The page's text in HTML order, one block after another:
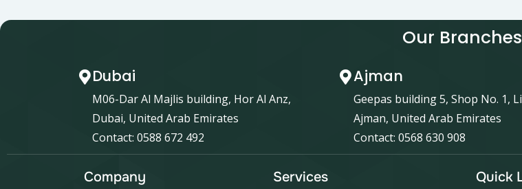
Our Branches
Dubai
M06-Dar Al Majlis building, Hor Al Anz,
Dubai, United Arab Emirates
Contact: 0588 672 492
Ajman
Geepas building 5, Shop No. 1,
Ajman, United Arab Emirates
Contact: 0568 630 908
Company Services Quick